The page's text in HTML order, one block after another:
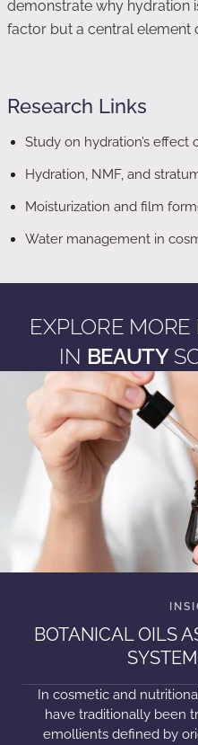
demonstrate why hydration
factor but a central element
Research Links
Study on hydration’s effect
Hydration, NMF, and
Moisturization and film
Water management in
EXPLORE MORE
IN BEAUTY
BOTANICAL OILS
In cosmetic and
have traditionally been
emollients defined by